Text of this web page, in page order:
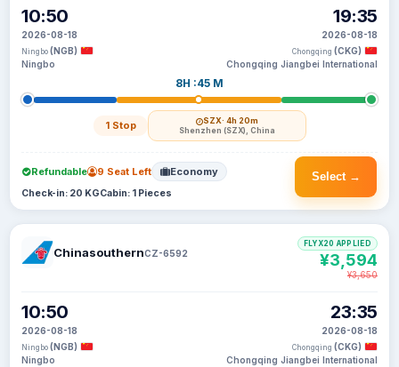
10:50
2026-08-18
Ningbo (NGB)
Ningbo
8H :45 M
1 Stop SZX· 4h 20m
Shenzhen (SZX), China
19:35
2026-08-18
Chongqing (CKG)
Chongqing Jiangbei International
Select →
Refundable 9 Seat Left Economy
Check-in: 20 KGCabin: 1 Pieces
ChinasouthernCZ-6592
10:50
2026-08-18
Ningbo (NGB)
Ningbo
23:35
2026-08-18
Chongqing (CKG)
Chongqing Jiangbei International
FLYX20 APPLIED
¥3,594
¥3,650